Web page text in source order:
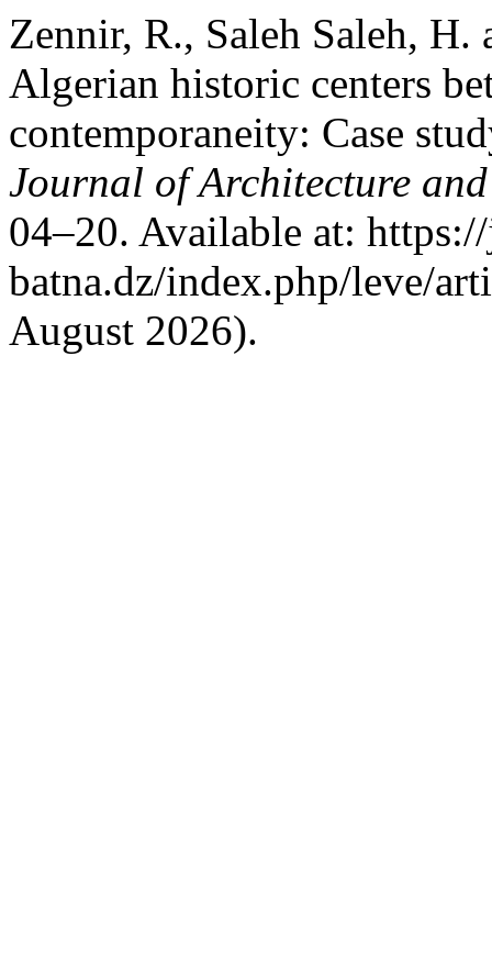
Zennir, R., Saleh Saleh,
Algerian historic centers
contemporaneity: Case
Journal of Architecture
04–20. Available at:
batna.dz/index.php/leve/
August 2026).